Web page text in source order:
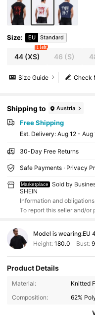
Size: EU Standard
44(XS)
1 left
46 (S)
Check
Size Guide
Shipping to Austria
Free Shipping
​Est. Delivery: Aug 12 - Aug
30-Day Free Returns
Safe Payments · Privacy
Marketplace
Sold by
SHEIN
Information and
To report this seller and/or
Model is wearing:EU
Height: 180.0 Bust:
Product Details
Material:
Knitted
Composition:
62%